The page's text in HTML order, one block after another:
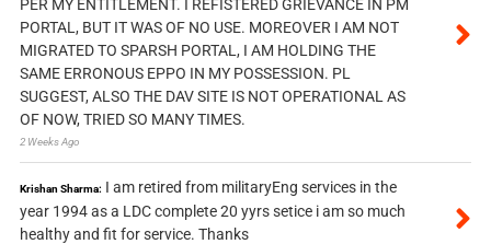
PER MY ENTITLEMENT. I REFISTERED GRIEVANCE IN PM
PORTAL, BUT IT WAS OF NO USE. MOREOVER I AM NOT
MIGRATED TO SPARSH PORTAL, I AM HOLDING THE
SAME ERRONOUS EPPO IN MY POSSESSION. PL
SUGGEST, ALSO THE DAV SITE IS NOT OPERATIONAL AS
OF NOW, TRIED SO MANY TIMES.
2 Weeks Ago
Krishan Sharma: I am retired from militaryEng services in the
year 1994 as a LDC complete 20 yyrs setice i am so much
healthy and fit for service. Thanks